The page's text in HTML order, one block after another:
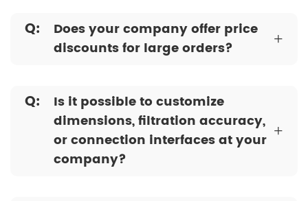
Q:
Does your company offer price
discounts for large orders?
+
Q:
Is it possible to customize
dimensions, filtration accuracy,
or connection interfaces at your
company?
+